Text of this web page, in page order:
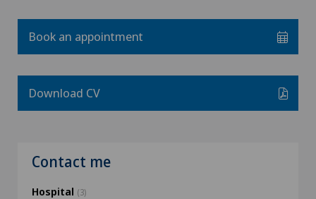
Book an appointment
Download CV
Contact me
Hospital (3)